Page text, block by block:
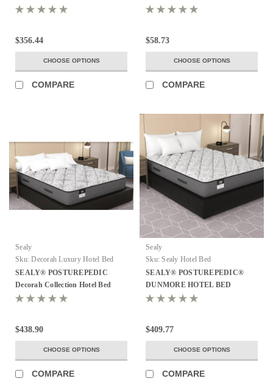
$356.44
CHOOSE OPTIONS
COMPARE
$58.73
CHOOSE OPTIONS
COMPARE
Sealy
Sku: Decorah Luxury Hotel Bed
SEALY® POSTUREPEDIC
Decorah Collection Hotel Bed
$438.90
CHOOSE OPTIONS
COMPARE
Sealy
Sku: Sealy Hotel Bed
SEALY® POSTUREPEDIC®
DUNMORE HOTEL BED
$409.77
CHOOSE OPTIONS
COMPARE